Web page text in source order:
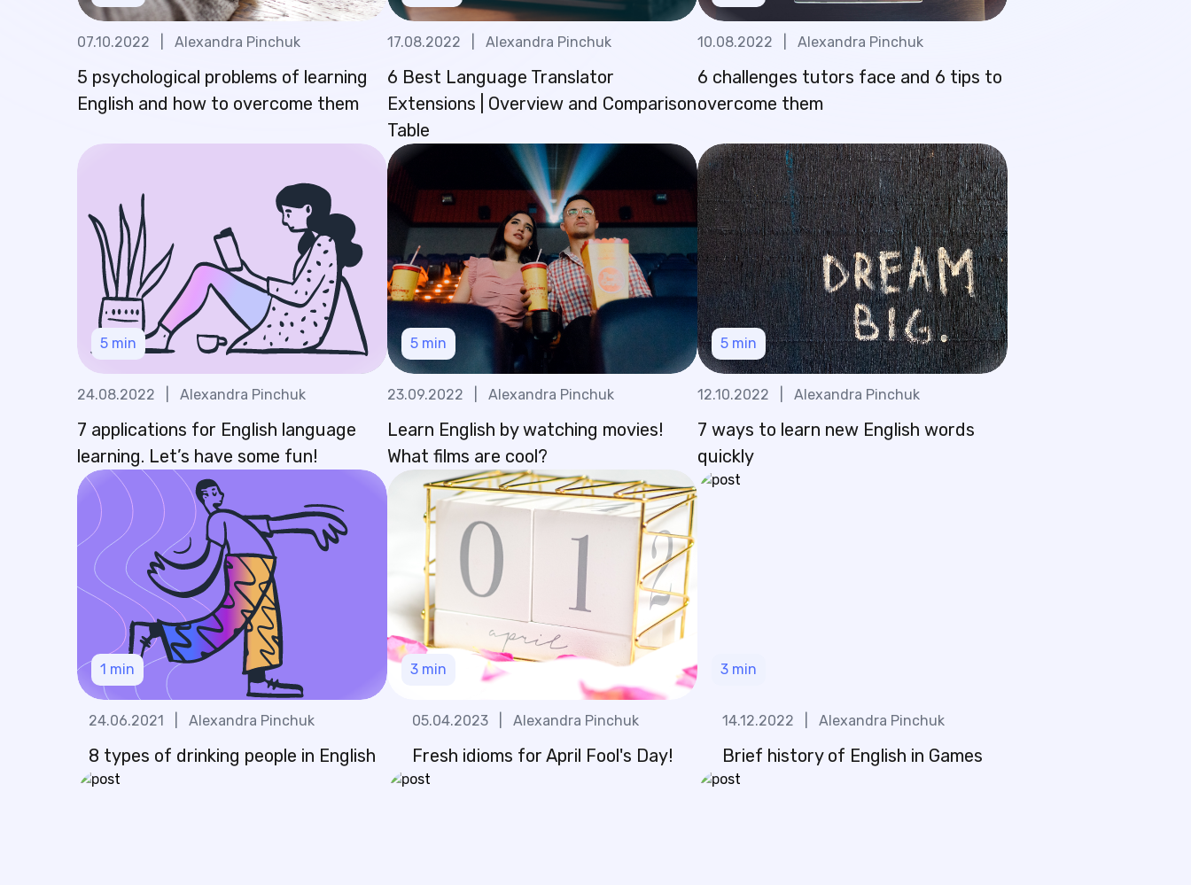
07.10.2022 Alexandra Pinchuk
5 psychological problems of learning
English and how to overcome them
17.08.2022 Alexandra Pinchuk
6 Best Language Translator
Extensions | Overview and Comparison
Table
10.08.2022 Alexandra Pinchuk
6 challenges tutors face and 6 tips to
overcome them
5 min
24.08.2022 Alexandra Pinchuk
7 applications for English language
learning. Let’s have some fun!
5 min
23.09.2022 Alexandra Pinchuk
Learn English by watching movies!
What films are cool?
5 min
12.10.2022 Alexandra Pinchuk
7 ways to learn new English words
quickly
1 min
24.06.2021 Alexandra Pinchuk
8 types of drinking people in English
3 min
05.04.2023 Alexandra Pinchuk
Fresh idioms for April Fool's Day!
3 min
14.12.2022 Alexandra Pinchuk
Brief history of English in Games